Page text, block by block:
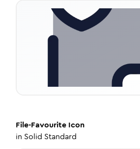
File-Favourite Icon
in Solid Standard